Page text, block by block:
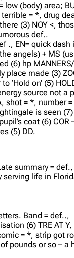
low (body) area;
= *, drug
(3) NOY <,
def..
., EN= quick dash
angels) + MS
(6) hp
made (3)
on’ (5)
source not a
shot = *, number
is seen
coat (6) COR
(5) DD.
summary =
life in
Band = def..,
(6) TRE AT
= *, strip got
pounds or so – a